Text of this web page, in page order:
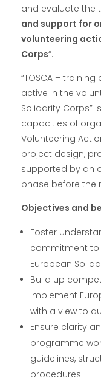
and evaluate the
and support for
volunteering
Corps“.
“TOSCA –
active in the
Solidarity Corps”
capacities of
Volunteering
project design,
supported by an
phase before the
Objectives and
Foster
commitment to
European
Build up
implement
with a view to
Ensure clarity
programme
guidelines,
procedures